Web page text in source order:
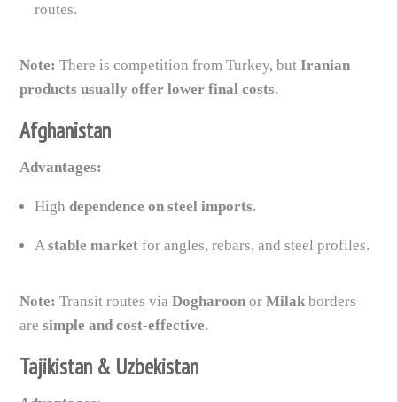
routes.
Note: There is competition from Turkey, butIranian
products usually offer lower final costs.
Afghanistan
Advantages:
Highdependence on steel imports.
Astable market for angles, rebars, and steel profiles.
Note: Transit routes viaDogharoon orMilakborders
aresimple and cost-effective.
Tajikistan & Uzbekistan